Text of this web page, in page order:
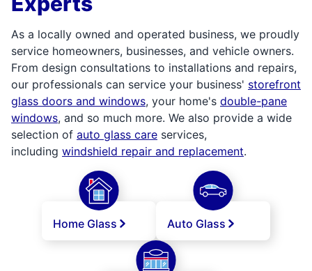
As a locally owned and operated business, we proudly
service homeowners, businesses, and vehicle owners.
From design consultations to installations and repairs,
our professionals can service your business' storefront
glass doors and windows, your home's double-pane
windows, and so much more. We also provide a wide
selection of auto glass care services,
including windshield repair and replacement.
Home Glass Auto Glass